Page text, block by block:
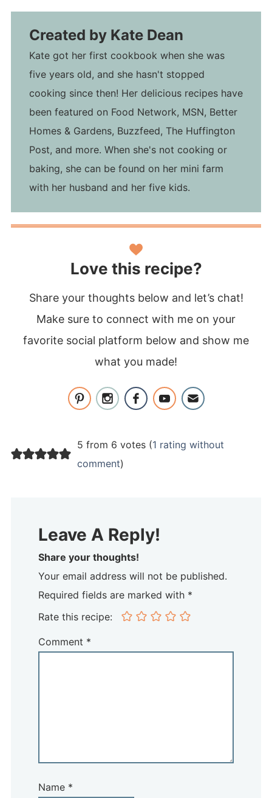
Created by Kate Dean
Kate got her first cookbook when she was
five years old, and she hasn't stopped
cooking since then! Her delicious recipes have
been featured on Food Network, MSN, Better
Homes & Gardens, Buzzfeed, The Huffington
Post, and more. When she's not cooking or
baking, she can be found on her mini farm
with her husband and her five kids.
Love this recipe?
Share your thoughts below and let’s chat!
Make sure to connect with me on your
favorite social platform below and show me
what you made!
5 from 6 votes (1 rating without
comment)
Leave A Reply!
Share your thoughts!
Your email address will not be published.
Required fields are marked with *
Rate this recipe:
Comment *
Name *